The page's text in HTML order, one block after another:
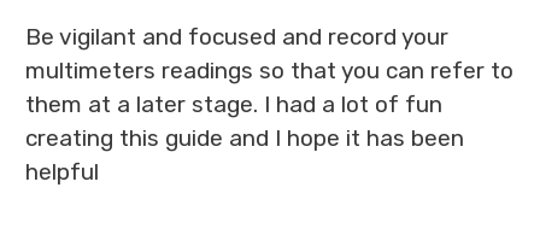
Be vigilant and focused and record your
multimeters readings so that you can refer to
them at a later stage. I had a lot of fun
creating this guide and I hope it has been
helpful